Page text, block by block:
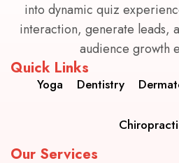
into dynamic quiz
interaction, generate leads,
audience growth
Quick Links
Yoga Dentistry
Our Services